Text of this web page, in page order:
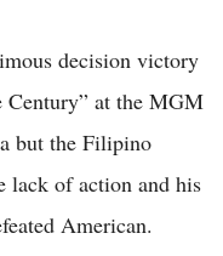
decision victory
Century” at the MGM
but the Filipino
lack of action and his
American.